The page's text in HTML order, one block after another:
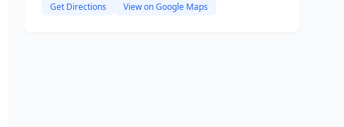
Get Directions View on Google Maps